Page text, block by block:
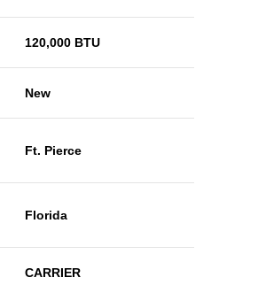
120,000 BTU
New
Ft. Pierce
Florida
CARRIER